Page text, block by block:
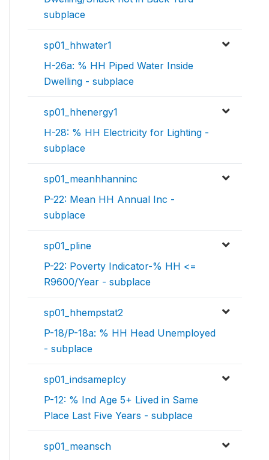
subplace
sp01_hhwater1
H-26a: % HH Piped Water Inside
Dwelling - subplace
sp01_hhenergy1
H-28: % HH Electricity for Lighting -
subplace
sp01_meanhhanninc
P-22: Mean HH Annual Inc -
subplace
sp01_pline
P-22: Poverty Indicator-% HH <=
R9600/Year - subplace
sp01_hhempstat2
P-18/P-18a: % HH Head Unemployed
- subplace
sp01_indsameplcy
P-12: % Ind Age 5+ Lived in Same
Place Last Five Years - subplace
sp01_meansch